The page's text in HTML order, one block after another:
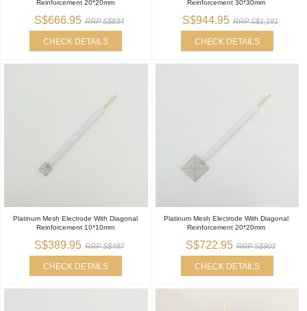
Reinforcement 20*20mm
S$666.95 RRP S$834
CHECK DETAILS
Reinforcement 30*30mm
S$944.95 RRP S$1,181
CHECK DETAILS
Platinum Mesh Electrode With Diagonal
Reinforcement 10*10mm
S$389.95 RRP S$487
CHECK DETAILS
Platinum Mesh Electrode With Diagonal
Reinforcement 20*20mm
S$722.95 RRP S$903
CHECK DETAILS